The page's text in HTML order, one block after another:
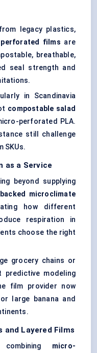
legacy plastics,
perforated films are
breathable,
seal strength and
in Scandinavia
compostable salad
perforated PLA.
still challenge
SKUs.
as a Service
beyond supplying
microclimate
how different
respiration in
choose the right
grocery chains or
modeling
film provider now
large banana and
and Layered Films
combining micro-